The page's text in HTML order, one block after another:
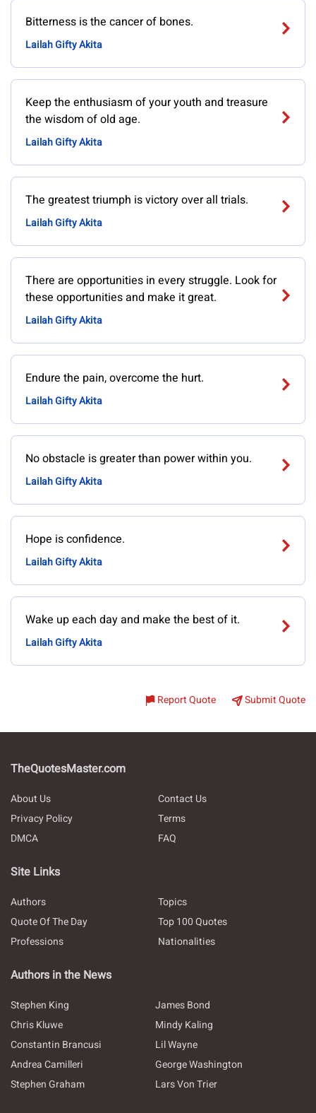
Bitterness is the cancer of bones.
Lailah Gifty Akita
Keep the enthusiasm of your youth and treasure
the wisdom of old age.
Lailah Gifty Akita
The greatest triumph is victory over all trials.
Lailah Gifty Akita
There are opportunities in every struggle. Look for
these opportunities and make it great.
Lailah Gifty Akita
Endure the pain, overcome the hurt.
Lailah Gifty Akita
No obstacle is greater than power within you.
Lailah Gifty Akita
Hope is confidence.
Lailah Gifty Akita
Wake up each day and make the best of it.
Lailah Gifty Akita
Report Quote Submit Quote
TheQuotesMaster.com
About Us
Contact Us
Privacy Policy
Terms
DMCA
FAQ
Site Links
Authors
Topics
Quote Of The Day
Top 100 Quotes
Professions
Nationalities
Authors in the News
Stephen King
James Bond
Chris Kluwe
Mindy Kaling
Constantin Brancusi
Lil Wayne
Andrea Camilleri
George Washington
Stephen Graham
Lars Von Trier